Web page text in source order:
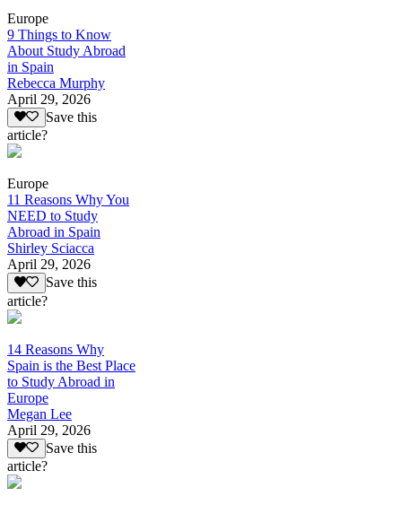
Europe
9 Things to Know
About Study Abroad
in Spain
Rebecca Murphy
April 29, 2026
Save this
article?
Europe
11 Reasons Why You
NEED to Study
Abroad in Spain
Shirley Sciacca
April 29, 2026
Save this
article?
14 Reasons Why
Spain is the Best Place
to Study Abroad in
Europe
Megan Lee
April 29, 2026
Save this
article?